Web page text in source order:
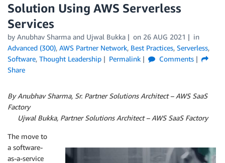
Solution Using AWS Serverless
Services
by Anubhav Sharma and Ujwal Bukka on 26 AUG 2021
in
Advanced (300), AWS Partner Network, Best Practices, Serverless,
Software, Thought Leadership Permalink
Comments
Share
By Anubhav Sharma, Sr. Partner Solutions Architect – AWS SaaS
Factory
Ujwal Bukka, Partner Solutions Architect – AWS SaaS Factory
The move to
a software-
as-a-service